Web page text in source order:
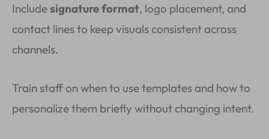
Includesignature format, logo placement, and
contact lines to keep visuals consistent across
channels.
Train staff on when to use templates and how to
personalize them briefly without changing intent.